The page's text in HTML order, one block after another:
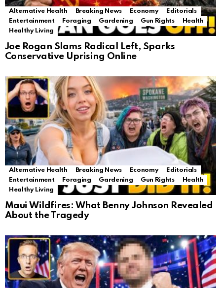
Alternative Health Breaking News Economy
Editorials
Entertainment
Foraging Gardening Gun Rights
Health
Healthy Living
Joe Rogan Slams Radical Left, Sparks
Conservative Uprising Online
Alternative Health Breaking News Economy
Editorials
Entertainment
Foraging Gardening Gun Rights
Health
Healthy Living
Maui Wildfires: What Benny Johnson Revealed
About the Tragedy